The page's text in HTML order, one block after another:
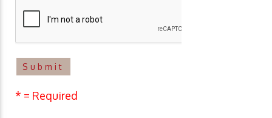
* = Required